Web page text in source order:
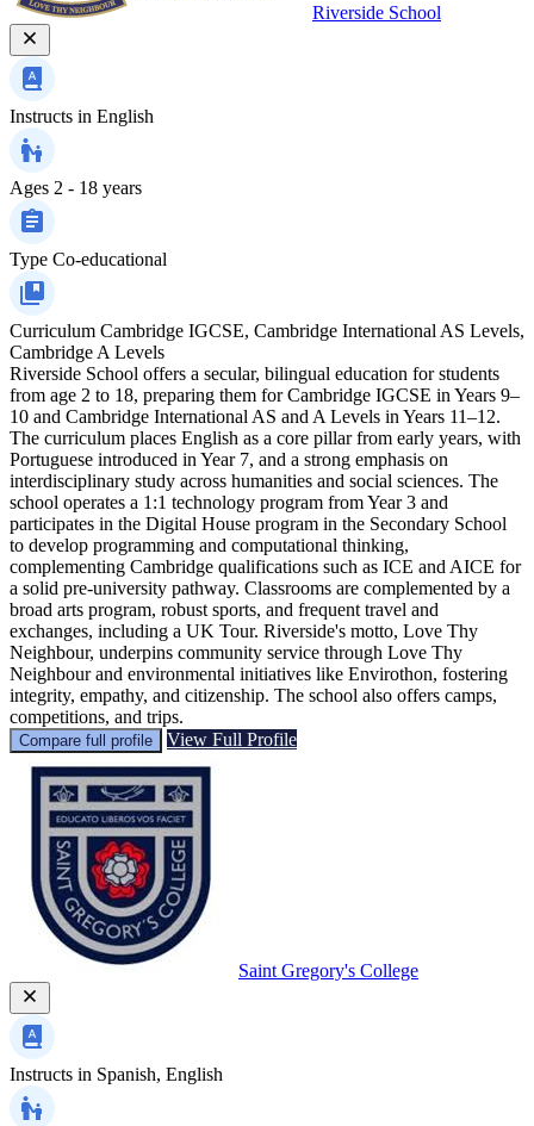
Riverside School
Instructs in English
Ages 2 - 18 years
Type Co-educational
Curriculum Cambridge IGCSE, Cambridge International AS Levels,
Cambridge A Levels
Riverside School offers a secular, bilingual education for students
from age 2 to 18, preparing them for Cambridge IGCSE in Years 9–
10 and Cambridge International AS and A Levels in Years 11–12.
The curriculum places English as a core pillar from early years, with
Portuguese introduced in Year 7, and a strong emphasis on
interdisciplinary study across humanities and social sciences. The
school operates a 1:1 technology program from Year 3 and
participates in the Digital House program in the Secondary School
to develop programming and computational thinking,
complementing Cambridge qualifications such as ICE and AICE for
a solid pre-university pathway. Classrooms are complemented by a
broad arts program, robust sports, and frequent travel and
exchanges, including a UK Tour. Riverside's motto, Love Thy
Neighbour, underpins community service through Love Thy
Neighbour and environmental initiatives like Envirothon, fostering
integrity, empathy, and citizenship. The school also offers camps,
competitions, and trips.
Compare full profile View Full Profile
Saint Gregory's College
Instructs in Spanish, English